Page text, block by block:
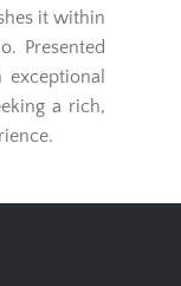
it within
Presented
a rich,